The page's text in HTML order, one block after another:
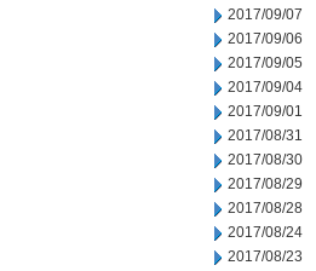
2017/09/07
2017/09/06
2017/09/05
2017/09/04
2017/09/01
2017/08/31
2017/08/30
2017/08/29
2017/08/28
2017/08/24
2017/08/23